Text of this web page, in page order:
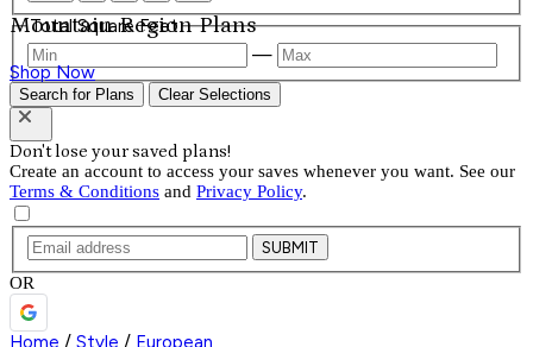
Mountain Region Plans
Shop Now
Total Square Feet
—
Search for Plans Clear Selections
Don't lose your saved plans!
Create an account to access your saves whenever you want. See our
Terms & Conditions and Privacy Policy.
SUBMIT
OR
Home / Style / European